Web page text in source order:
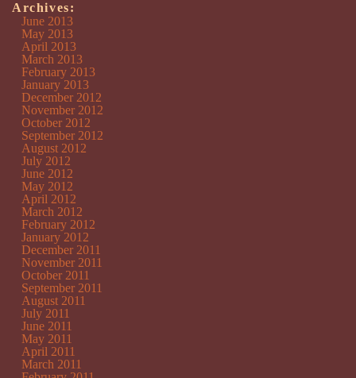
Archives:
June 2013
May 2013
April 2013
March 2013
February 2013
January 2013
December 2012
November 2012
October 2012
September 2012
August 2012
July 2012
June 2012
May 2012
April 2012
March 2012
February 2012
January 2012
December 2011
November 2011
October 2011
September 2011
August 2011
July 2011
June 2011
May 2011
April 2011
March 2011